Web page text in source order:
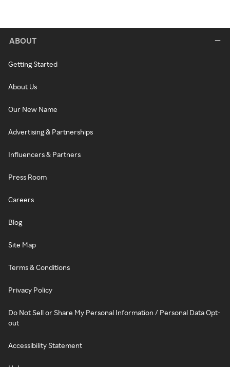
ABOUT
Getting Started
About Us
Our New Name
Advertising & Partnerships
Influencers & Partners
Press Room
Careers
Blog
Site Map
Terms & Conditions
Privacy Policy
Do Not Sell or Share My Personal Information / Personal Data Opt-
out
Accessibility Statement